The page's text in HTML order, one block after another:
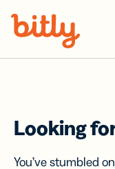
Looking
You’ve stumbled